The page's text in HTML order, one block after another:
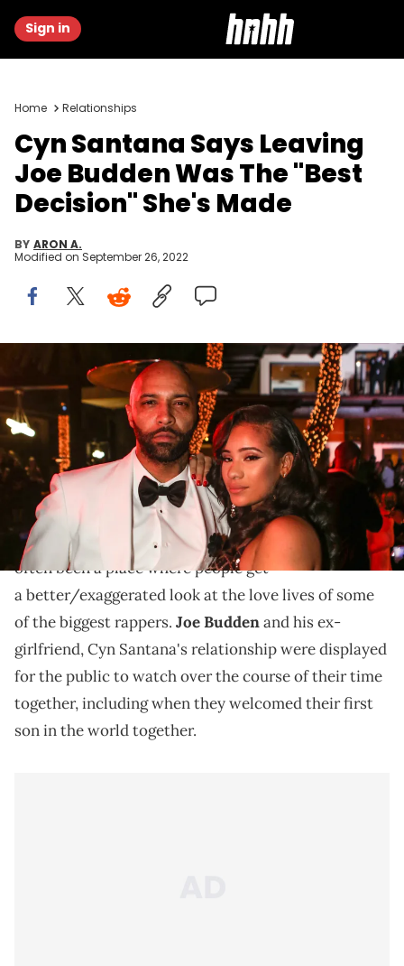
Sign in
Home Relationships
Cyn Santana Says Leaving
Joe Budden Was The "Best
Decision" She's Made
BY ARON A.
Modified on September 26, 2022
Joe Budden and Cyn Santana attend Sean 'Diddy' Combs
Hosts CIROC The New Year 2018 Powered By Deleon Tequila at Star
Island on December 31, 2017 in Miami, Florida.
Ouch, that's gotta hurt.
There are very few things on television that are as
messy as
Love & Hip-Hop.
Now, the VH1 show has
often been a place where people get
a better/exaggerated look at the love lives of some
of the biggest rappers. Joe Buddenand his ex-
girlfriend, Cyn Santana's relationship were displayed
for the public to watch over the course of their time
together, including when they welcomed their first
son in the world together.